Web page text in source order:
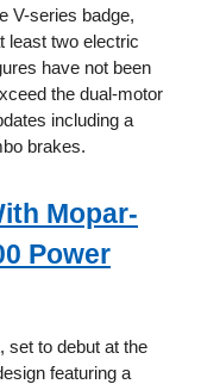
V-series badge,
least two electric
have not been
the dual-motor
including a
brakes.
Mopar-
Power
set to debut at the
featuring a